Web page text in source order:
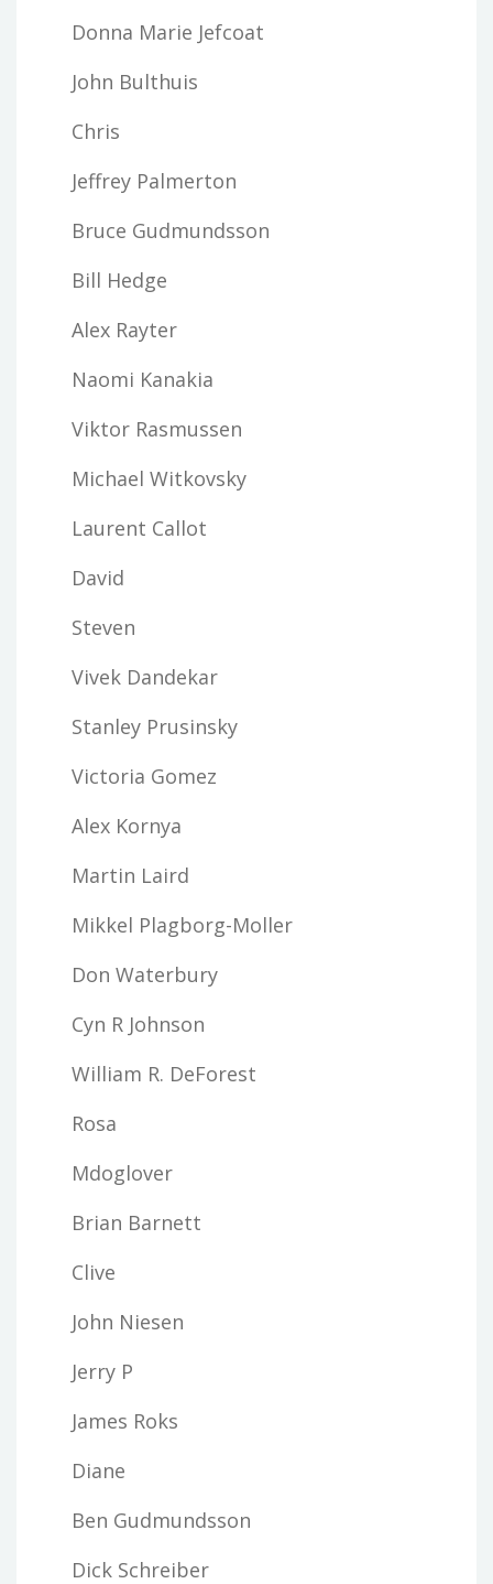
Donna Marie Jefcoat
John Bulthuis
Chris
Jeffrey Palmerton
Bruce Gudmundsson
Bill Hedge
Alex Rayter
Naomi Kanakia
Viktor Rasmussen
Michael Witkovsky
Laurent Callot
David
Steven
Vivek Dandekar
Stanley Prusinsky
Victoria Gomez
Alex Kornya
Martin Laird
Mikkel Plagborg-Moller
Don Waterbury
Cyn R Johnson
William R. DeForest
Rosa
Mdoglover
Brian Barnett
Clive
John Niesen
Jerry P
James Roks
Diane
Ben Gudmundsson
Dick Schreiber